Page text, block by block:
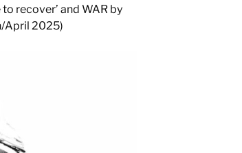
recover’ and WAR by
April 2025)